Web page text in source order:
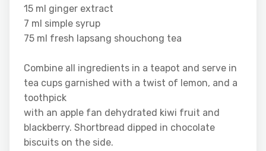
15 ml ginger extract
7 ml simple syrup
75 ml fresh lapsang shouchong tea
Combine all ingredients in a teapot and serve in
tea cups garnished with a twist of lemon, and a
toothpick
with an apple fan dehydrated kiwi fruit and
blackberry. Shortbread dipped in chocolate
biscuits on the side.